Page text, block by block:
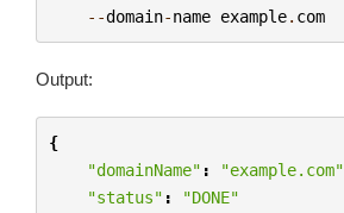
--domain-name example. com
Output:
{
"domainName" : "example.com"
"status" :
"DONE"